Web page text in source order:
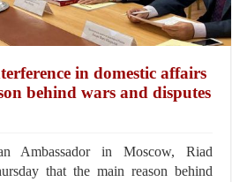
in domestic affairs
behind wars and disputes
Ambassador in Moscow, Riad
that the main reason behind